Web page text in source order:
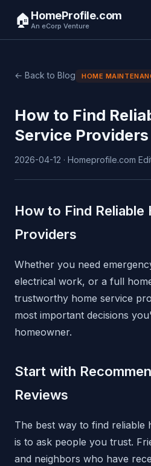
🏠 HomeProfile.com
An eCorp Venture
← Back to Blog HOME
How to Find
Service Providers
2026-04-12 · Homeprofile.com
How to Find Reliable
Providers
Whether you need
electrical work, or a full
trustworthy home service
most important decisions
homeowner.
Start with
Reviews
The best way to find reliable
is to ask people you trust.
and neighbors who have